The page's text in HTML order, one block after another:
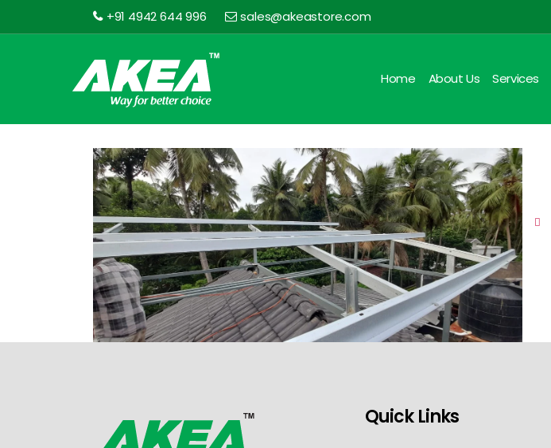
+91 4942 644 996 sales@akeastore.com
Home About Us Services
Quick Links